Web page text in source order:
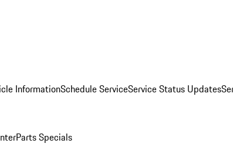
InformationSchedule ServiceService Status Updates
Parts Specials